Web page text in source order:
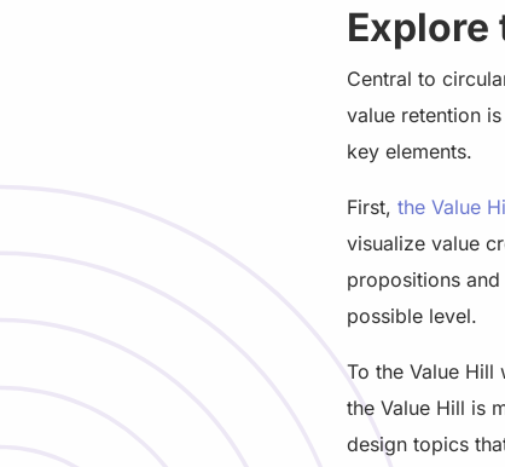
Explore
Central to
value retention
key elements.
First, the Value
visualize value
propositions
possible level.
To the Value Hill
the Value Hill is
design topics